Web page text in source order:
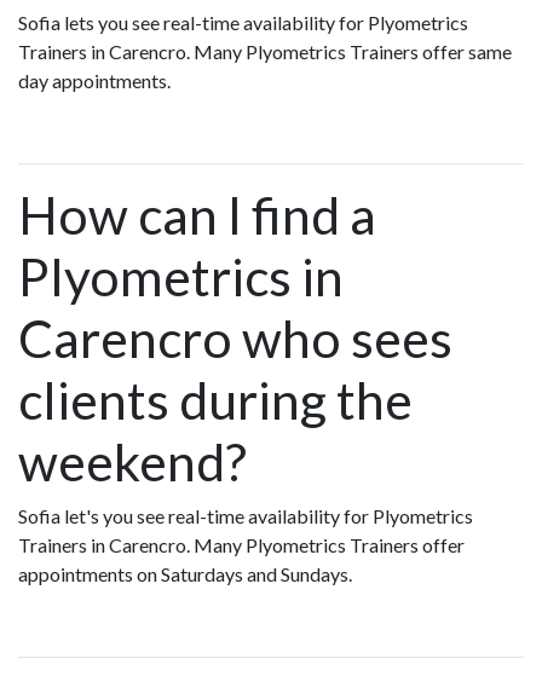
Sofia lets you see real-time availability for Plyometrics
Trainers in Carencro. Many Plyometrics Trainers offer same
day appointments.
How can I find a
Plyometrics in
Carencro who sees
clients during the
weekend?
Sofia let's you see real-time availability for Plyometrics
Trainers in Carencro. Many Plyometrics Trainers offer
appointments on Saturdays and Sundays.